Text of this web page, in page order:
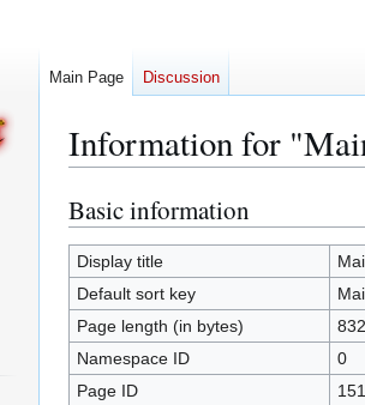
Information for
Jump
to
navigation
Jump
to
search
Basic information
Display title
Default sort key
Page length (in bytes)
832
Namespace ID
0
Page ID
Main Page Discussion